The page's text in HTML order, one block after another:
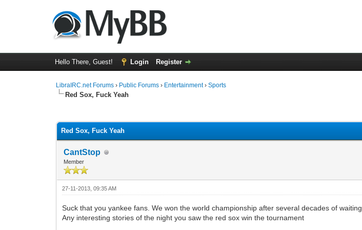
Hello There, Guest! Login Register
LibraIRC.net Forums › Public Forums › Entertainment›Sports
Red Sox, Fuck Yeah
Red Sox, Fuck Yeah
CantStop
Member
27-11-2013, 09:35 AM
Suck that you yankee fans. We won the world championship after several decades of waiting.
Any interesting stories of the night you saw the red sox win the tournament